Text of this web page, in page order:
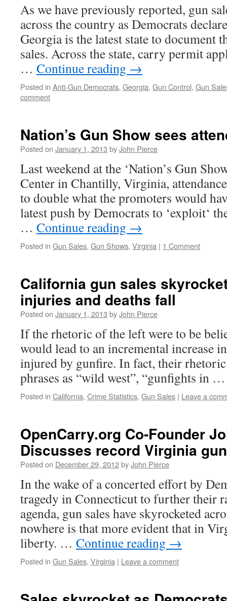
As we have previously reported, gun
across the country as Democrats
Georgia is the latest state to document
sales. Across the state, carry permit
… Continue reading →
Posted in Anti-Gun Democrats, Georgia, Gun Control, Gun
comment
Nation’s Gun Show sees
Posted on January 1, 2013 byJohn Pierce
Last weekend at the ‘Nation’s Gun
Center in Chantilly, Virginia,
to double what the promoters would
latest push by Democrats to ‘exploit‘
… Continue reading →
Posted in Gun Sales, Gun Shows, Virginia | 1 Comment
California gun sales
injuries and deaths fall
Posted on January 1, 2013 byJohn Pierce
If the rhetoric of the left were to be
would lead to an incremental increase
injured by gunfire. In fact, their
phrases as “wild west”, “gunfights in
Posted in California, Crime Statistics, Gun Sales | Leave a
OpenCarry.org Co-Founder
Discusses record Virginia
Posted on December 29, 2012byJohn Pierce
In the wake of a concerted effort by
tragedy in Connecticut to further their
agenda, gun sales have skyrocketed
nowhere is that more evident that in
liberty. … Continue reading →
Posted in Gun Sales, Virginia | Leave a comment